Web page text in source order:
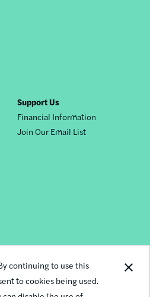
continuing to use this
to cookies being used.
Support Us
Financial Information
Join Our Email List